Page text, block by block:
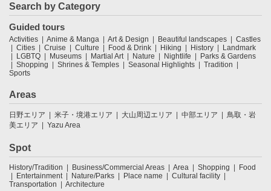
Search by Category
Guided tours
Activities Anime & Manga Art & Design Beautiful landscapes
Castles
Cities
Cruise Culture Food & Drink Hiking History
Landmark
LGBTQ
Museums Martial Art Nature Nightlife
Parks & Gardens
Shopping
Shrines & Temples Seasonal Highlights
Tradition
Sports
Areas
日野エリア 米子・境港エリア 大山周辺エリア 中部エリア
鳥取・岩
美エリア
Yazu Area
Spot
History/Tradition Business/Commercial Areas Area Shopping
Food
Entertainment
Nature/Parks Place name
Cultural facility
Transportation
Architecture